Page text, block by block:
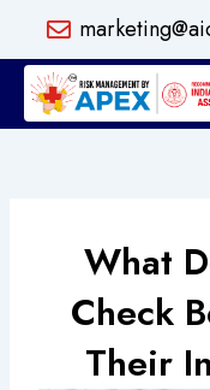
content
What
Check
Their